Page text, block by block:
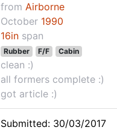
from Airborne
October 1990
16in span
Rubber F/F Cabin
clean :)
all formers complete :)
got article :)
Submitted: 30/03/2017